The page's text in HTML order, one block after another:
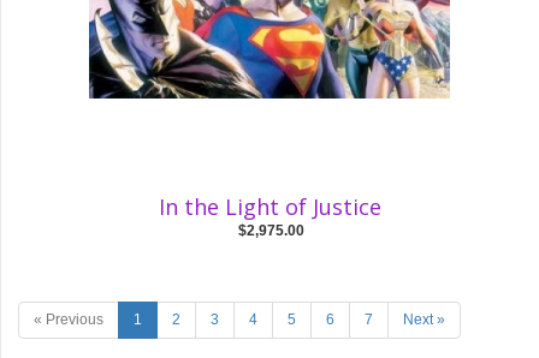
In the Light of Justice
$2,975.00
« Previous 1 2 3 4 5 6 7 Next »